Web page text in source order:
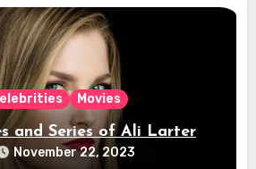
Movies
and Series of Ali Larter
November 22, 2023